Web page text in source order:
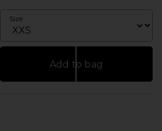
Size
Add to bag